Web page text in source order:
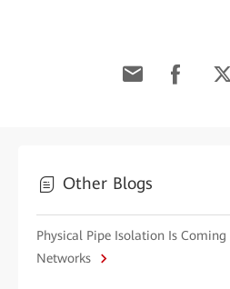
Other Blogs
Physical Pipe Isolation Is
Networks